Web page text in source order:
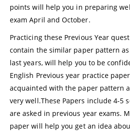
points will help you in preparing
exam April and October.
Practicing these Previous Year
contain the similar paper pattern
last years, will help you to be
English Previous year practice
acquainted with the paper pattern
very well.These Papers include 4-5
are asked in previous year exams.
paper will help you get an idea